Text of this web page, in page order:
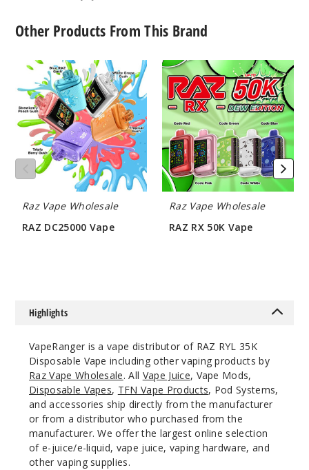
Decrease
Peach
Passionfruit
(Classic
Edition)
5 Pack
Rainbo
w (Classic
Edition)
50MG
16.5ml
Other Products From This Brand
RAZ
DC25000
Vape
Raz Vape Wholesale
RAZ DC25000 Vape
RAZ
RX
50K
Vape
Raz Vape Wholesale
RAZ RX 50K Vape
Highlights
VapeRanger is a vape distributor of RAZ RYL 35K
Disposable Vape including other vaping products by
Raz Vape Wholesale. All Vape Juice, Vape Mods,
Disposable Vapes, TFN Vape Products, Pod Systems,
and accessories ship directly from the manufacturer
or from a distributor who purchased from the
manufacturer. We offer the largest online selection
of e-juice/e-liquid, vape juice, vaping hardware, and
other vaping supplies.